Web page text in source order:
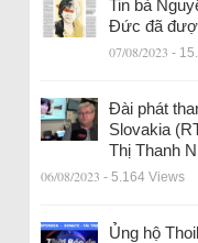
Tin bà
Đức đã
07/08/2023 -
Đài phát
Slovakia
Thị Thanh
06/08/2023 - 5.164 Views
Ủng hộ